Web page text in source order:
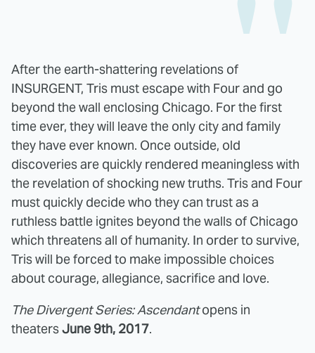
After the earth-shattering revelations of
INSURGENT, Tris must escape with Four and go
beyond the wall enclosing Chicago. For the first
time ever, they will leave the only city and family
they have ever known. Once outside, old
discoveries are quickly rendered meaningless with
the revelation of shocking new truths. Tris and Four
must quickly decide who they can trust as a
ruthless battle ignites beyond the walls of Chicago
which threatens all of humanity. In order to survive,
Tris will be forced to make impossible choices
about courage, allegiance, sacrifice and love.
The Divergent Series: Ascendantopens in
theatersJune 9th, 2017.